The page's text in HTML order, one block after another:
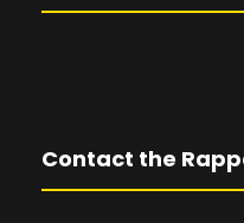
Contact the